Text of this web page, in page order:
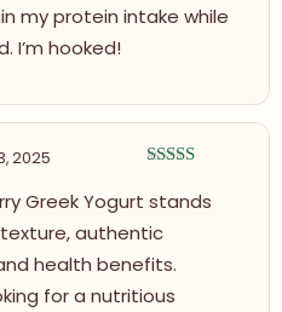
my protein intake while
I’m hooked!
of 5
2025
Greek Yogurt stands
authentic
health benefits.
for a nutritious